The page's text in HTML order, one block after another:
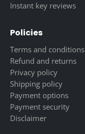
Instant key reviews
Policies
Terms and conditions
Refund and returns
Privacy policy
Shipping policy
Payment options
Payment security
Disclaimer